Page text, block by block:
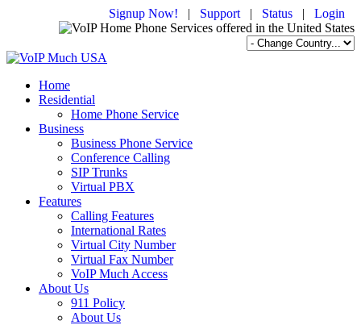
Signup Now! | Support | Status | Login
Home
Residential
Home Phone Service
Business
Business Phone Service
Conference Calling
SIP Trunks
Virtual PBX
Features
Calling Features
International Rates
Virtual City Number
Virtual Fax Number
VoIP Much Access
About Us
911 Policy
About Us